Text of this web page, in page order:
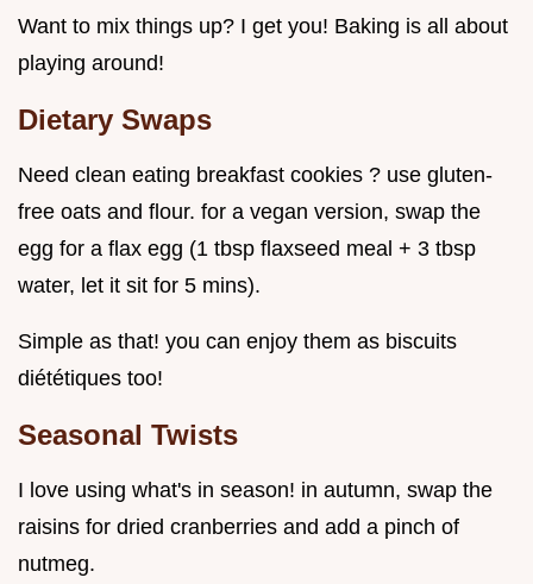
Want to mix things up? I get you! Baking is all about
playing around!
Dietary Swaps
Need clean eating breakfast cookies ? use gluten-
free oats and flour. for a vegan version, swap the
egg for a flax egg (1 tbsp flaxseed meal + 3 tbsp
water, let it sit for 5 mins).
Simple as that! you can enjoy them as biscuits
diététiques too!
Seasonal Twists
I love using what's in season! in autumn, swap the
raisins for dried cranberries and add a pinch of
nutmeg.